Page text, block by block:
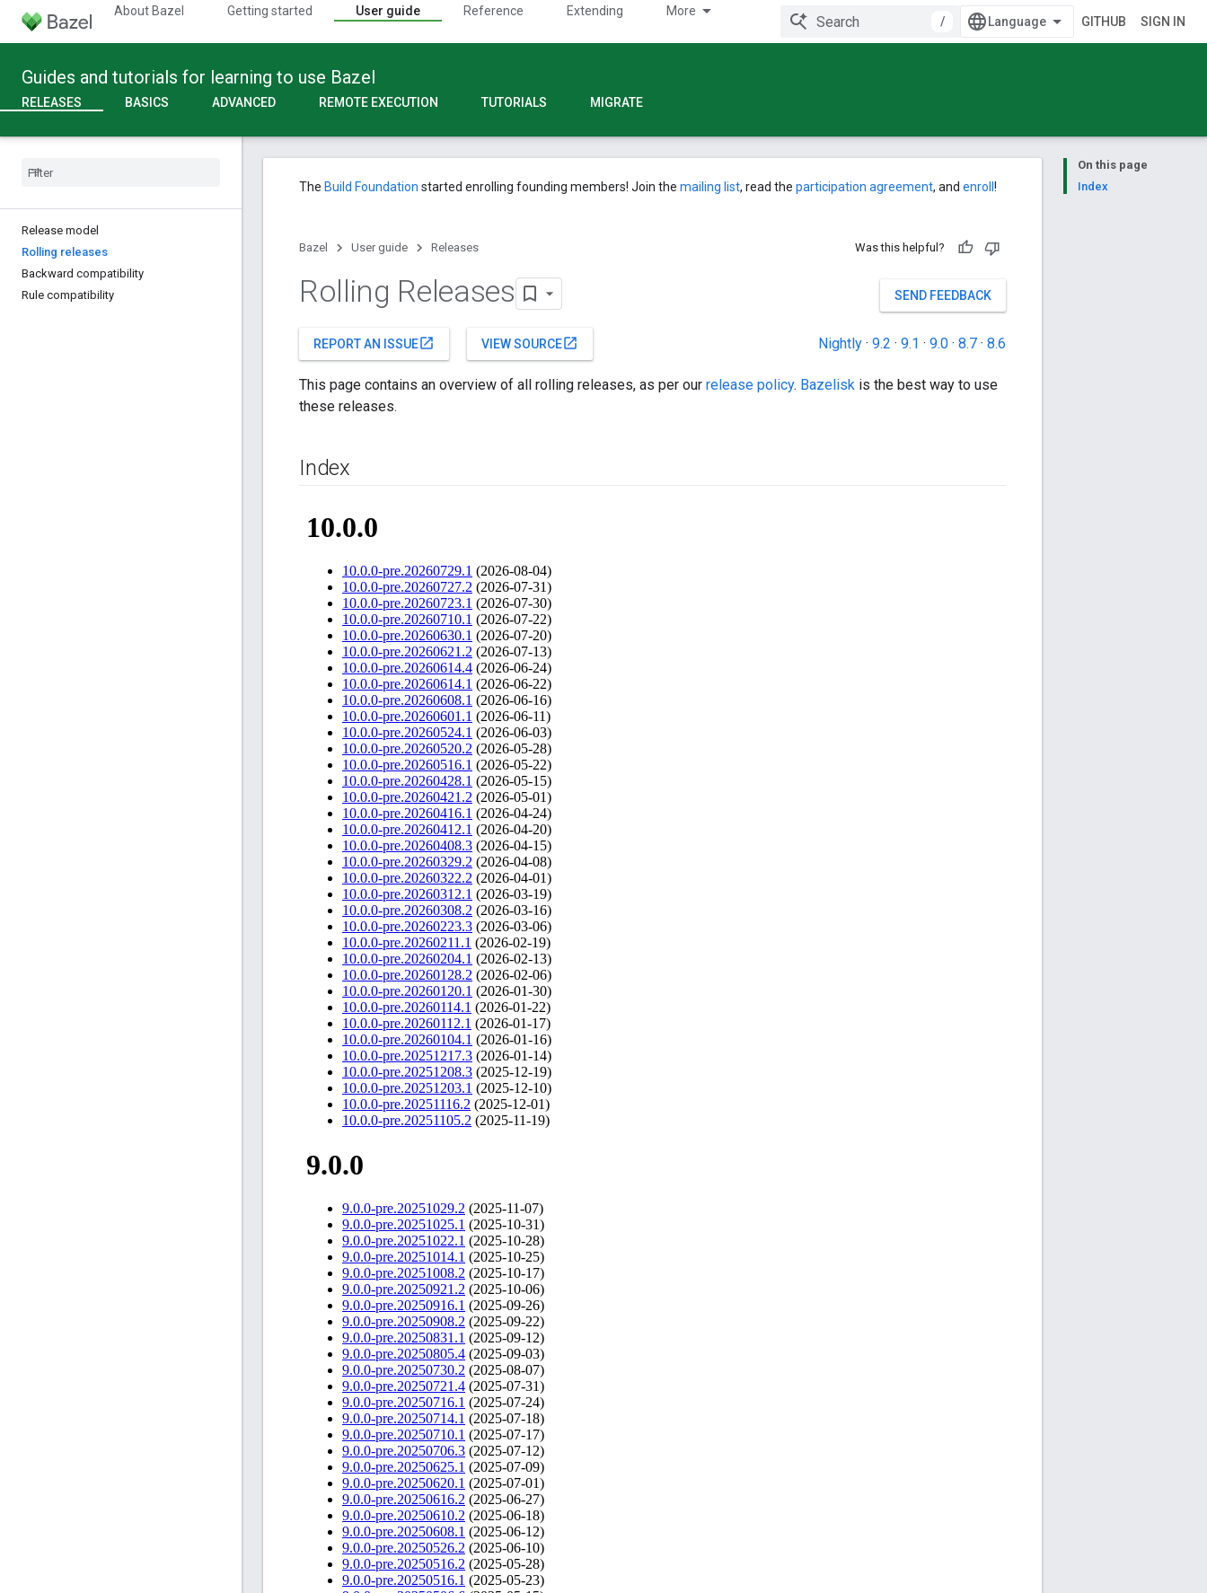
About Bazel Getting started User guide Reference Extending More
/ GITHUB SIGN IN
Guides and tutorials for learning to use Bazel
RELEASES BASICS ADVANCED REMOTE EXECUTION TUTORIALS MIGRATE
Release model
Rolling releases
Backward compatibility
Rule compatibility
On this page
Index
The Build Foundation started enrolling founding members! Join the mailing list, read the participation agreement, and enroll !
Bazel User guide Releases Was this helpful?
SEND FEEDBACK
Rolling Releases
REPORT AN ISSUEopen_in_new VIEW SOURCEopen_in_new Nightly · 9.2 · 9.1 · 9.0 · 8.7 · 8.6
This page contains an overview of all rolling releases, as per our release policy. Bazelisk is the best way to use
these releases.
Index